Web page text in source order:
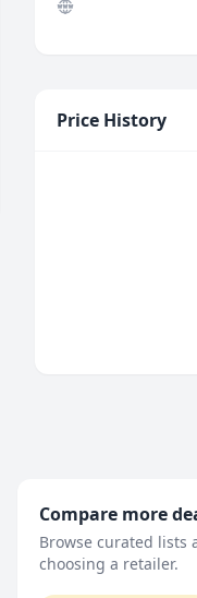
Price History
Compare more
Browse curated lists
choosing a retailer.